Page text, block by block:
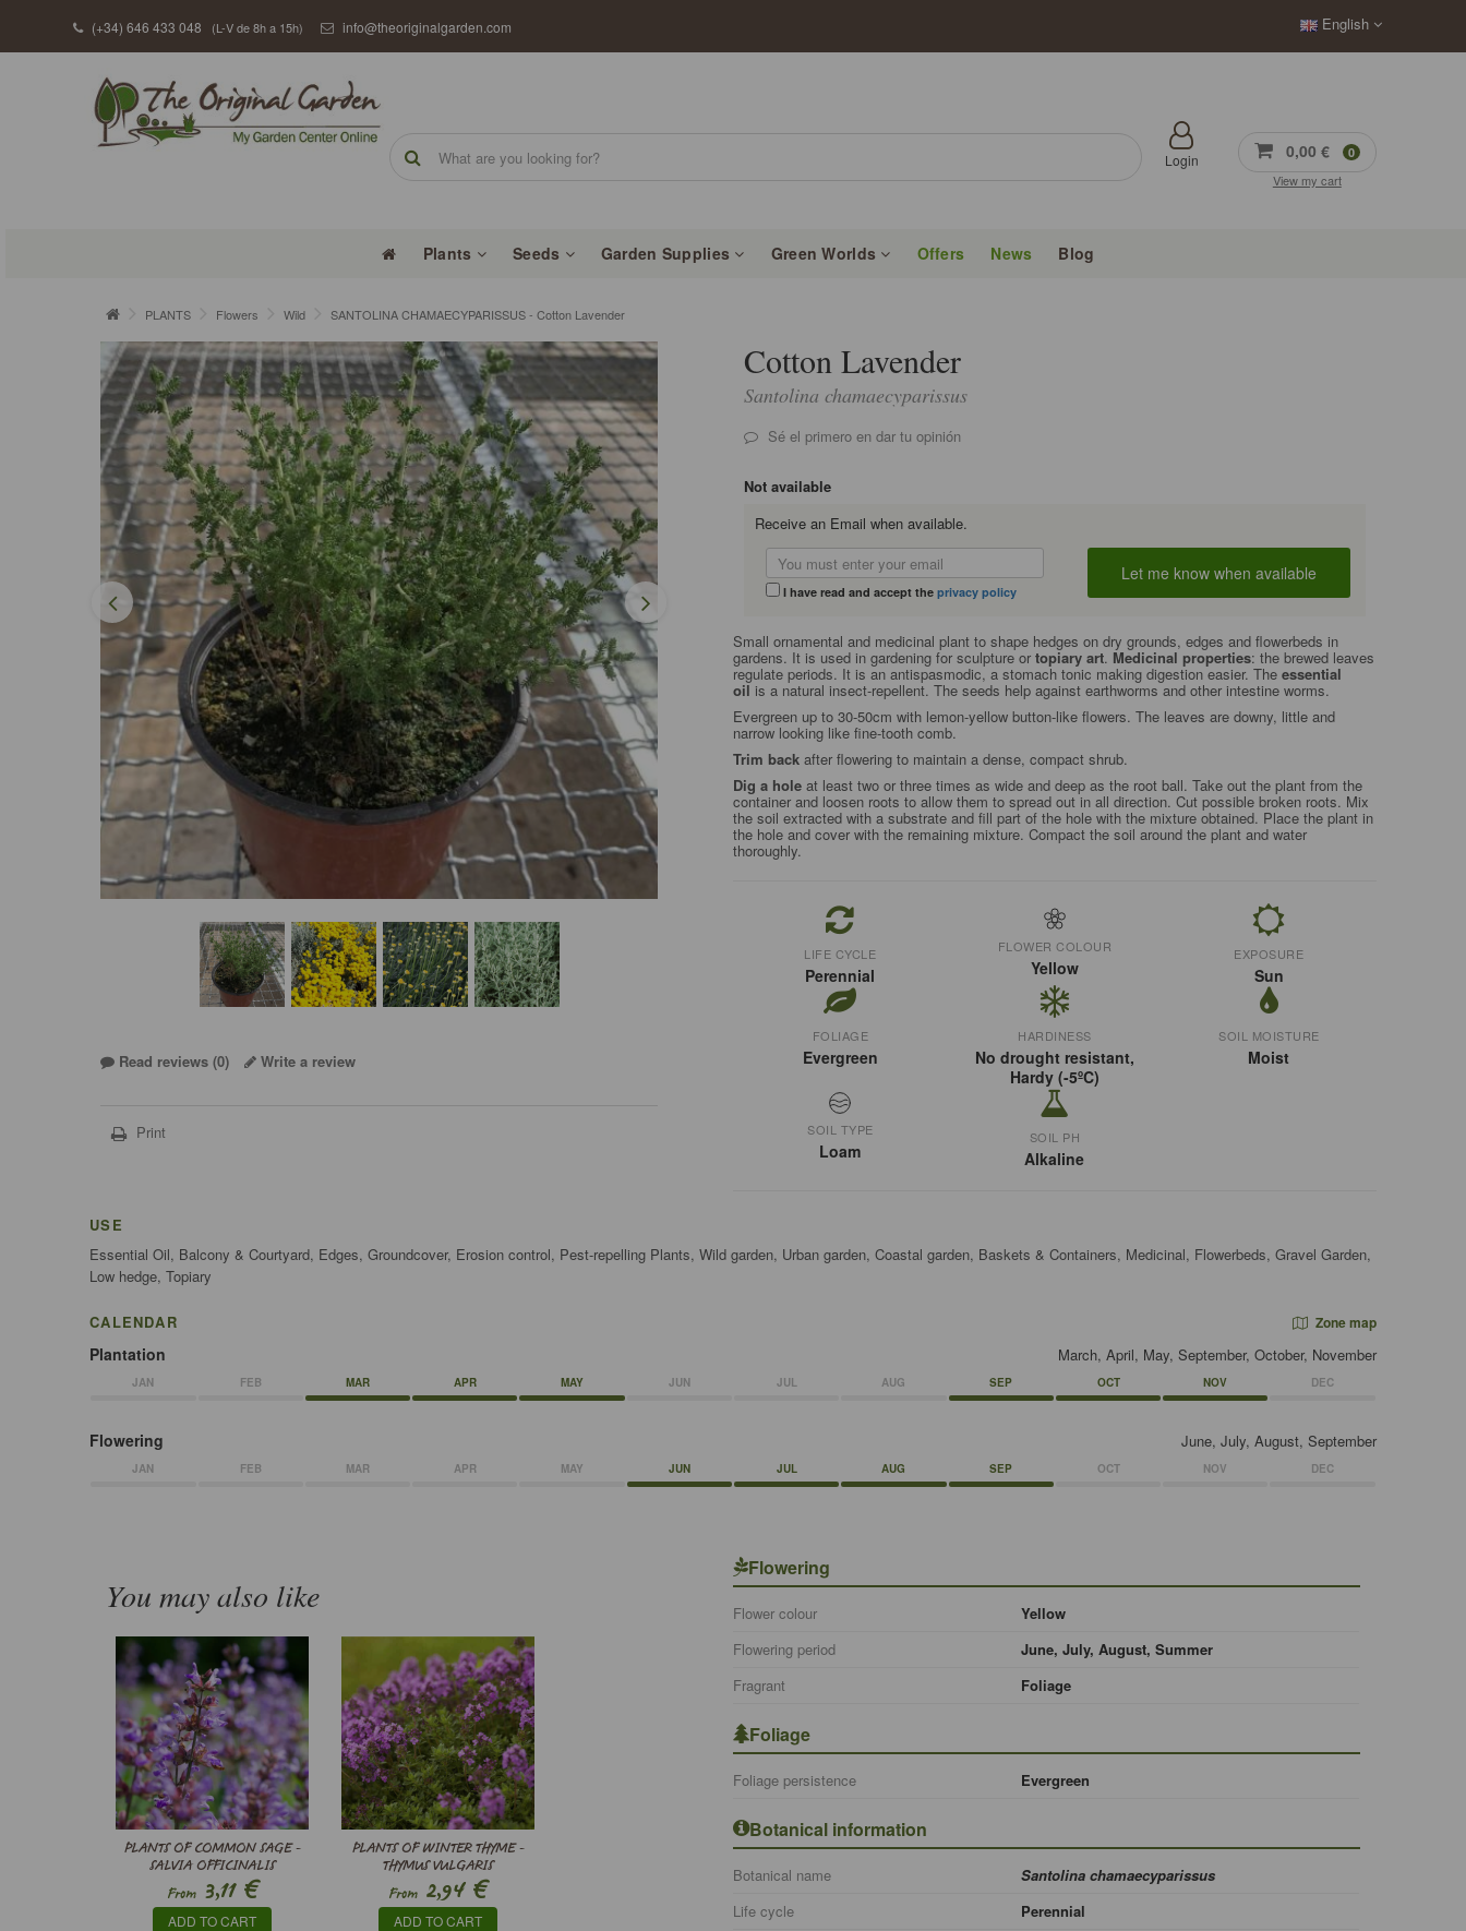
(+34) 646 433 048 (L-V de 8h a 15h) info@theoriginalgarden.com English
0,00 € 0
View my cart
Login
Plants Seeds Garden Supplies Green Worlds Offers News Blog
PLANTS Flowers Wild SANTOLINA CHAMAECYPARISSUS - Cotton Lavender
Read reviews (0) Write a review
Print
Cotton Lavender
Santolina chamaecyparissus
Sé el primero en dar tu opinión
Not available
Receive an Email when available.
I have read and accept the privacy policy
Small ornamental and medicinal plant to shape hedges on dry grounds, edges and flowerbeds in
gardens. It is used in gardening for sculpture or topiary art. Medicinal properties: the brewed leaves
regulate periods. It is an antispasmodic, a stomach tonic making digestion easier. The essential
oilis a natural insect-repellent. The seeds help against earthworms and other intestine worms.
Evergreen up to 30-50cm with lemon-yellow button-like flowers. The leaves are downy, little and
narrow looking like fine-tooth comb.
Trim backafter flowering to maintain a dense, compact shrub.
Dig a holeat least two or three times as wide and deep as the root ball. Take out the plant from the
container and loosen roots to allow them to spread out in all direction. Cut possible broken roots. Mix
the soil extracted with a substrate and fill part of the hole with the mixture obtained. Place the plant in
the hole and cover with the remaining mixture. Compact the soil around the plant and water
thoroughly.
LIFE CYCLE
Perennial
FLOWER COLOUR
Yellow
EXPOSURE
Sun
FOLIAGE
Evergreen
HARDINESS
No drought resistant,
Hardy (-5ºC)
SOIL MOISTURE
Moist
SOIL TYPE
Loam
SOIL PH
Alkaline
USE
Essential Oil, Balcony & Courtyard, Edges, Groundcover, Erosion control, Pest-repelling Plants, Wild garden, Urban garden, Coastal garden, Baskets & Containers, Medicinal, Flowerbeds, Gravel Garden,
Low hedge, Topiary
CALENDAR Zone map
Plantation March, April, May, September, October, November
JAN FEB MAR APR MAY JUN JUL AUG SEP OCT NOV DEC
Flowering June, July, August, September
JAN FEB MAR APR MAY JUN JUL AUG SEP OCT NOV DEC
You may also like
PLANTS OF COMMON SAGE -
SALVIA OFFICINALIS
From3,11€
ADD TO CART
PLANTS OF WINTER THYME -
THYMUS VULGARIS
From 2,94€
ADD TO CART
Flowering
Flower colour
Yellow
Flowering period
June, July, August, Summer
Fragrant
Foliage
Foliage
Foliage persistence Evergreen
Botanical information
Botanical name
Santolina chamaecyparissus
Life cycle
Perennial